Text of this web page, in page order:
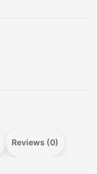
Reviews (0)